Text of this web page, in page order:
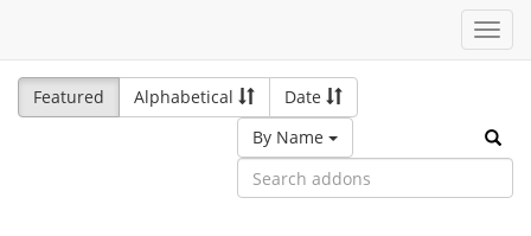
Featured
Alphabetical
Date
By Name